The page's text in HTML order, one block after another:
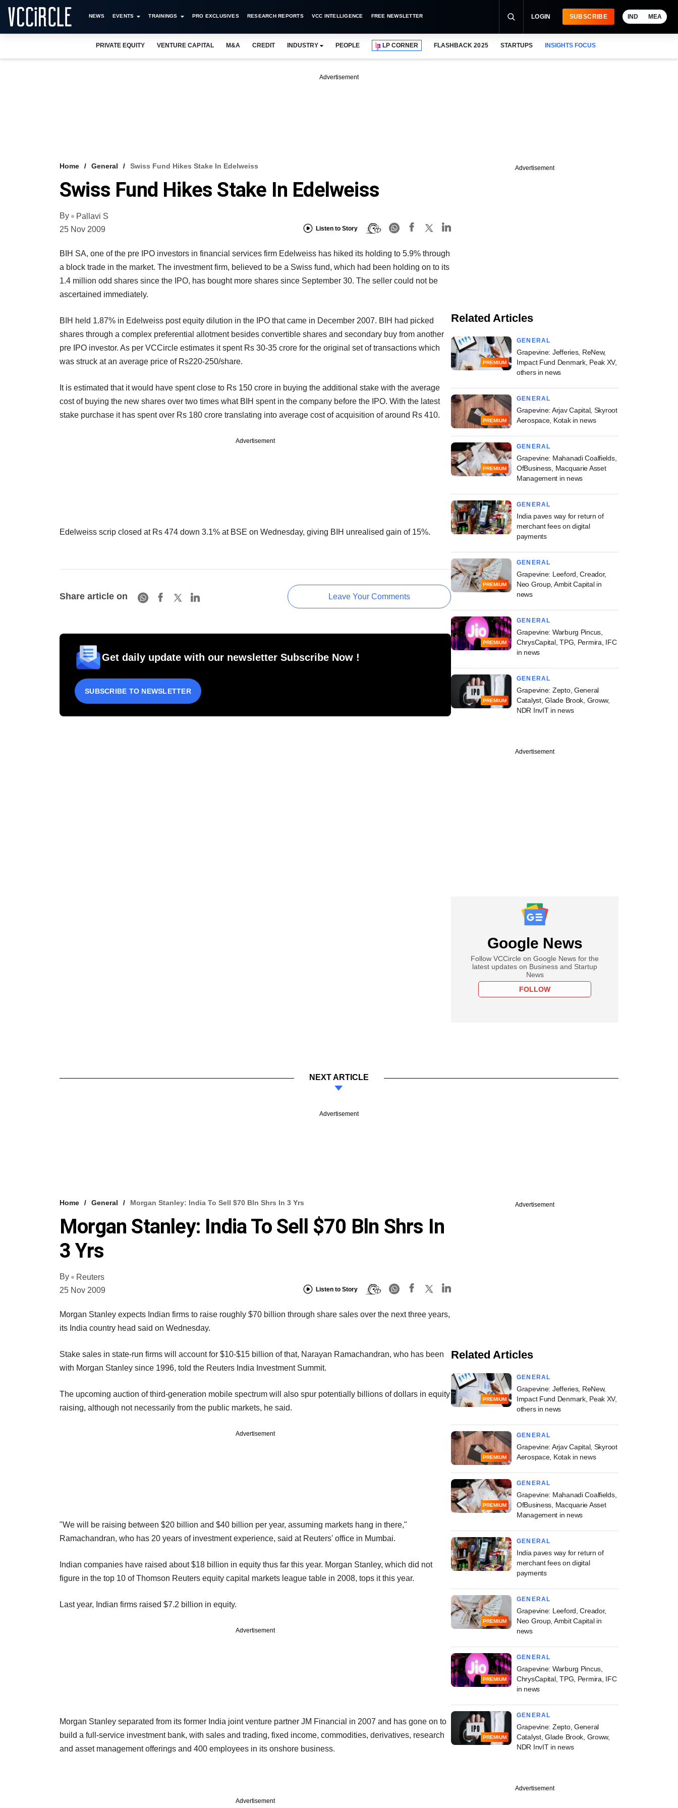
NEWS EVENTS TRAININGS PRO EXCLUSIVES RESEARCH REPORTS VCC INTELLIGENCE FREE NEWSLETTER LOGIN SUBSCRIBE IND MEA
PRIVATE EQUITY VENTURE CAPITAL M&A CREDIT INDUSTRY PEOPLE LP CORNER FLASHBACK 2025 STARTUPS INSIGHTS FOCUS
Advertisement
Home General Swiss Fund Hikes Stake In Edelweiss
Swiss Fund Hikes Stake In Edelweiss
By
Pallavi S
25 Nov 2009
Listen to Story
BIH SA, one of the pre IPO investors in financial services firm Edelweiss has hiked its holding to 5.9% through
a block trade in the market. The investment firm, believed to be a Swiss fund, which had been holding on to its
1.4 million odd shares since the IPO, has bought more shares since September 30. The seller could not be
ascertained immediately.
BIH held 1.87% in Edelweiss post equity dilution in the IPO that came in December 2007. BIH had picked
shares through a complex preferential allotment besides convertible shares and secondary buy from another
pre IPO investor. As per VCCircle estimates it spent Rs 30-35 crore for the original set of transactions which
was struck at an average price of Rs220-250/share.
It is estimated that it would have spent close to Rs 150 crore in buying the additional stake with the average
cost of buying the new shares over two times what BIH spent in the company before the IPO. With the latest
stake purchase it has spent over Rs 180 crore translating into average cost of acquisition of around Rs 410.
Advertisement
Edelweiss scrip closed at Rs 474 down 3.1% at BSE on Wednesday, giving BIH unrealised gain of 15%.
Share article on Leave Your Comments
Get daily update with our newsletter Subscribe Now !
SUBSCRIBE TO NEWSLETTER
Advertisement
Related Articles
PREMIUM
GENERAL
Grapevine: Jefferies, ReNew,
Impact Fund Denmark, Peak XV,
others in news
PREMIUM
GENERAL
Grapevine: Arjav Capital, Skyroot
Aerospace, Kotak in news
PREMIUM
GENERAL
Grapevine: Mahanadi Coalfields,
OfBusiness, Macquarie Asset
Management in news
GENERAL
India paves way for return of
merchant fees on digital
payments
PREMIUM
GENERAL
Grapevine: Leeford, Creador,
Neo Group, Ambit Capital in
news
PREMIUM
GENERAL
Grapevine: Warburg Pincus,
ChrysCapital, TPG, Permira, IFC
in news
PREMIUM
GENERAL
Grapevine: Zepto, General
Catalyst, Glade Brook, Groww,
NDR InvIT in news
Advertisement
Google News
Follow VCCircle on Google News for the
latest updates on Business and Startup
News
FOLLOW
NEXT ARTICLE
Advertisement
Home General Morgan Stanley: India To Sell $70 Bln Shrs In 3 Yrs
Morgan Stanley: India To Sell $70 Bln Shrs In
3 Yrs
By
Reuters
25 Nov 2009
Listen to Story
Morgan Stanley expects Indian firms to raise roughly $70 billion through share sales over the next three years,
its India country head said on Wednesday.
Stake sales in state-run firms will account for $10-$15 billion of that, Narayan Ramachandran, who has been
with Morgan Stanley since 1996, told the Reuters India Investment Summit.
The upcoming auction of third-generation mobile spectrum will also spur potentially billions of dollars in equity
raising, although not necessarily from the public markets, he said.
Advertisement
"We will be raising between $20 billion and $40 billion per year, assuming markets hang in there,"
Ramachandran, who has 20 years of investment experience, said at Reuters' office in Mumbai.
Indian companies have raised about $18 billion in equity thus far this year. Morgan Stanley, which did not
figure in the top 10 of Thomson Reuters equity capital markets league table in 2008, tops it this year.
Last year, Indian firms raised $7.2 billion in equity.
Advertisement
Morgan Stanley separated from its former India joint venture partner JM Financial in 2007 and has gone on to
build a full-service investment bank, with sales and trading, fixed income, commodities, derivatives, research
and asset management offerings and 400 employees in its onshore business.
Advertisement
Advertisement
Related Articles
PREMIUM
GENERAL
Grapevine: Jefferies, ReNew,
Impact Fund Denmark, Peak XV,
others in news
PREMIUM
GENERAL
Grapevine: Arjav Capital, Skyroot
Aerospace, Kotak in news
PREMIUM
GENERAL
Grapevine: Mahanadi Coalfields,
OfBusiness, Macquarie Asset
Management in news
GENERAL
India paves way for return of
merchant fees on digital
payments
PREMIUM
GENERAL
Grapevine: Leeford, Creador,
Neo Group, Ambit Capital in
news
PREMIUM
GENERAL
Grapevine: Warburg Pincus,
ChrysCapital, TPG, Permira, IFC
in news
PREMIUM
GENERAL
Grapevine: Zepto, General
Catalyst, Glade Brook, Groww,
NDR InvIT in news
Advertisement